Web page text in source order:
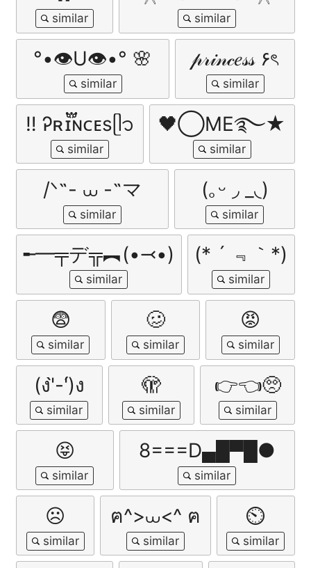
°•👁U👁•° 🌸 𝓅𝓇𝒾𝓃𝒸𝑒𝓈𝓈 ۶ৎ
ㅤ‼ ️Ꭾʀɪ፝֟ɴᴄᴇsㅤᥫ᭡ 🖤⃝ME࿐★
/ᐠ˵- ⩊ -˵マ (｡ᵕ ◞ _◟)
╾━╤デ╦︻(•⤙•) (* ´ ﹃｀*)
😨 🥴 😡
(ง'̀-'́)ง 🫣 👉👈🥺
😝 8===D▄█▀█●
☹️ ฅ^>⩊<^ ฅ ⏲